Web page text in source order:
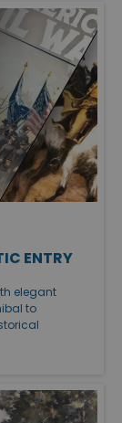
ENTRY
elegant
to